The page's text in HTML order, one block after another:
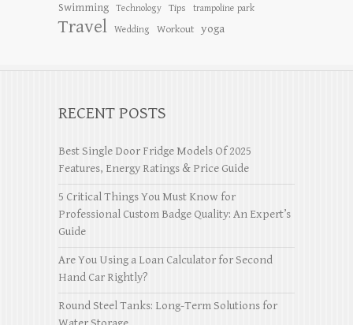
Swimming
Technology Tips trampoline park
Travel Wedding Workout yoga
RECENT POSTS
Best Single Door Fridge Models Of 2025
Features, Energy Ratings & Price Guide
5 Critical Things You Must Know for
Professional Custom Badge Quality: An Expert’s
Guide
Are You Using a Loan Calculator for Second
Hand Car Rightly?
Round Steel Tanks: Long-Term Solutions for